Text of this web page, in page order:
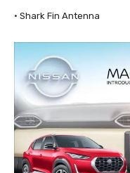
· Shark Fin Antenna